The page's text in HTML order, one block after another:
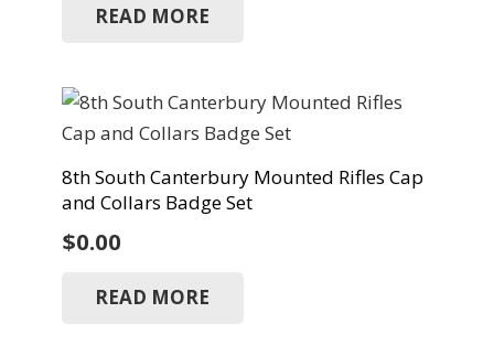
READ MORE
8th South Canterbury Mounted Rifles Cap
and Collars Badge Set
$0.00
READ MORE